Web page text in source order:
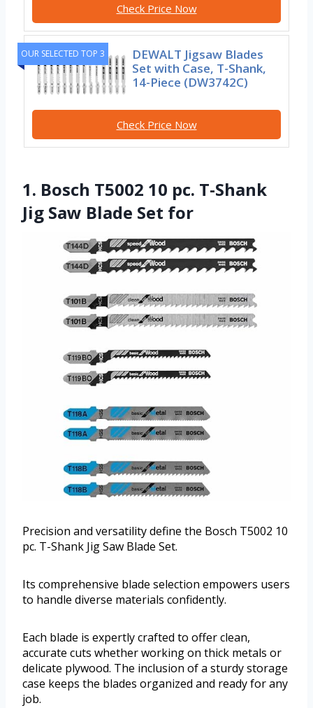
Check Price Now
OUR SELECTED TOP 3
DEWALT Jigsaw Blades
Set with Case, T-Shank,
14-Piece (DW3742C)
Check Price Now
1. Bosch T5002 10 pc. T-Shank
Jig Saw Blade Set for
Precision and versatility define the Bosch T5002 10
pc. T-Shank Jig Saw Blade Set.
Its comprehensive blade selection empowers users
to handle diverse materials confidently.
Each blade is expertly crafted to offer clean,
accurate cuts whether working on thick metals or
delicate plywood. The inclusion of a sturdy storage
case keeps the blades organized and ready for any
job.